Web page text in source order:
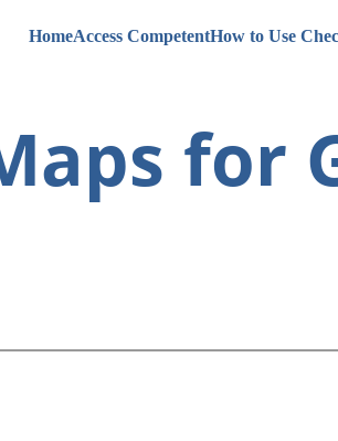
HomeAccess CompetentHow to Use
for